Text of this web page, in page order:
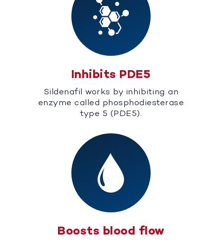
Inhibits PDE5
Sildenafil works by inhibiting an
enzyme called phosphodiesterase
type 5 (PDE5).
Boosts blood flow